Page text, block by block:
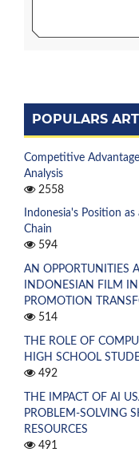
POPULARS
Competitive
Analysis
2558
Indonesia's Position
Chain
594
AN OPPORTUNITIES
INDONESIAN FILM
PROMOTION
514
THE ROLE OF
HIGH SCHOOL
492
THE IMPACT OF AI
PROBLEM-SOLVING
RESOURCES
491